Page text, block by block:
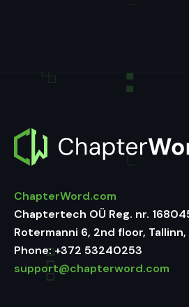
ChapterWord.com
Chaptertech OÜ Reg. nr.
Rotermanni 6, 2nd floor, Tallinn,
Phone:+372 53240253
support@chapterword.com